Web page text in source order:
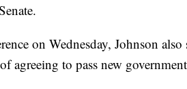
on Wednesday, Johnson
agreeing to pass new